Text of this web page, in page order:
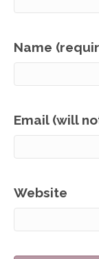
Name
Email (will
Website